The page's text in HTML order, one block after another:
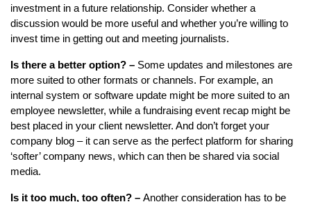
investment in a future relationship. Consider whether a
discussion would be more useful and whether you’re willing to
invest time in getting out and meeting journalists.
Is there a better option? – Some updates and milestones are
more suited to other formats or channels. For example, an
internal system or software update might be more suited to an
employee newsletter, while a fundraising event recap might be
best placed in your client newsletter. And don’t forget your
company blog – it can serve as the perfect platform for sharing
‘softer’ company news, which can then be shared via social
media.
Is it too much, too often? – Another consideration has to be